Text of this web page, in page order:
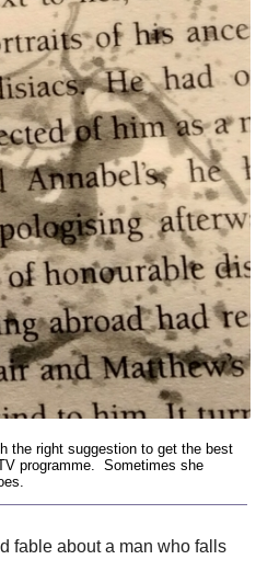
the right suggestion to get the best
programme. Sometimes she
fable about a man who falls